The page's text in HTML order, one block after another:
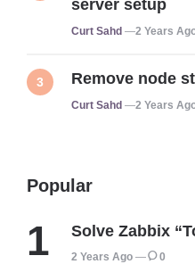
server setup
Posted
Curt Sahd 2 Years
Remove node
Posted
Curt Sahd 2 Years
Popular
Solve Zabbix
2 Years Ago 0